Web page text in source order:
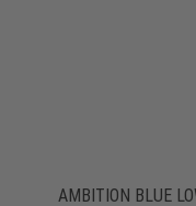
AMBITION BLUE